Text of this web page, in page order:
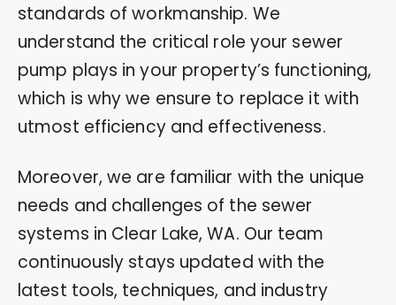
standards of workmanship. We
understand the critical role your sewer
pump plays in your property’s functioning,
which is why we ensure to replace it with
utmost efficiency and effectiveness.
Moreover, we are familiar with the unique
needs and challenges of the sewer
systems in Clear Lake, WA. Our team
continuously stays updated with the
latest tools, techniques, and industry